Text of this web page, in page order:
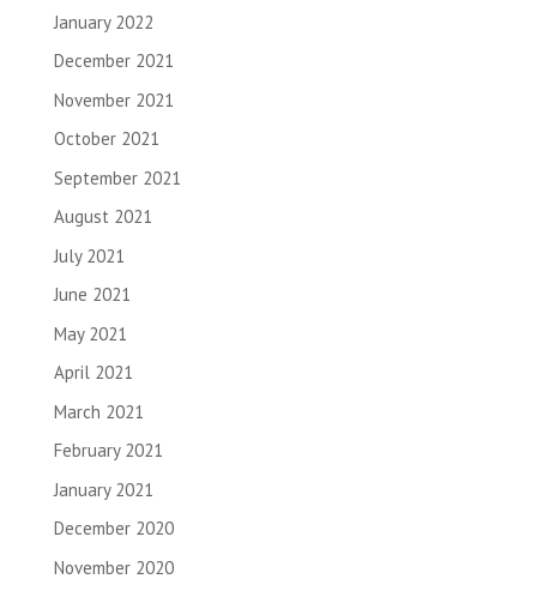
January 2022
December 2021
November 2021
October 2021
September 2021
August 2021
July 2021
June 2021
May 2021
April 2021
March 2021
February 2021
January 2021
December 2020
November 2020